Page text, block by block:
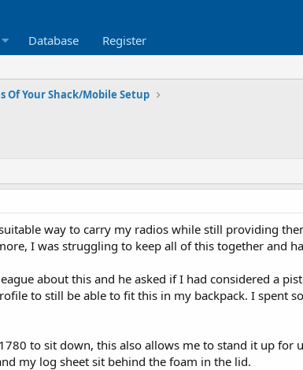
Database Register
Of Your Shack/Mobile Setup
way to carry my radios while still providing
I was struggling to keep all of this together and
about this and he asked if I had considered a
to still be able to fit this in my backpack. I spent
to sit down, this also allows me to stand it up for
my log sheet sit behind the foam in the lid.